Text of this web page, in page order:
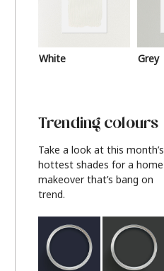
White Grey
Trending colours
Take a look at this month’s
hottest shades for a home
makeover that’s bang on
trend.